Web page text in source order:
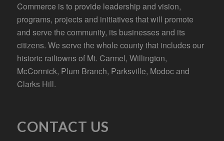
Commerce is to provide leadership and vision,
programs, projects and initiatives that will promote
and serve the community, its businesses and its
citizens. We serve the whole county that includes our
historic railtowns of Mt. Carmel, Willington,
McCormick, Plum Branch, Parksville, Modoc and
Clarks Hill.
CONTACT US